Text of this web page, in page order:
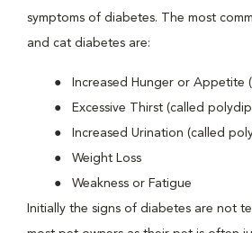
symptoms of diabetes. The most
and cat diabetes are:
Increased Hunger or Appetite
Excessive Thirst (called
Increased Urination (called
Weight Loss
Weakness or Fatigue
Initially the signs of diabetes are not